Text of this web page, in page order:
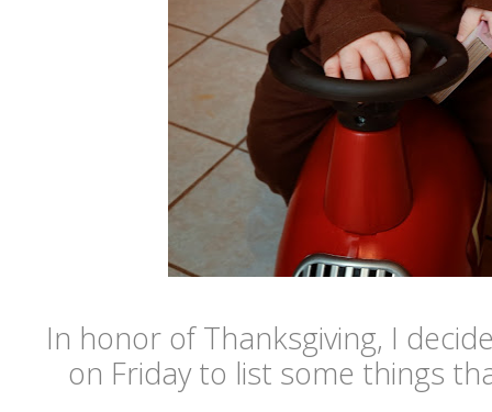
In honor of Thanksgiving, I
on Friday to list some things